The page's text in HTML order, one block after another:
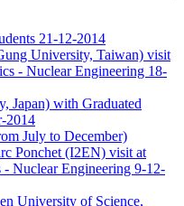
21-12-2014
University, Taiwan) visit
- Nuclear Engineering 18-
Japan) with Graduated
2014
July to December)
Ponchet (I2EN) visit at
Nuclear Engineering 9-12-
University of Science,